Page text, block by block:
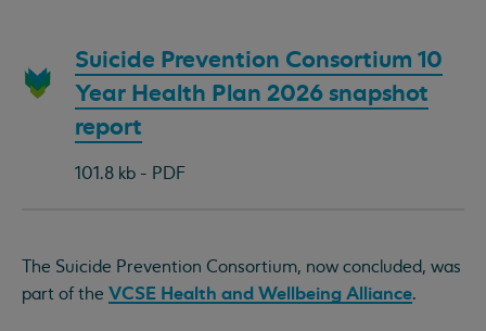
Download
document:
Suicide Prevention Consortium 10
Year Health Plan 2026 snapshot
report
101.8 kb - PDF
The Suicide Prevention Consortium, now concluded, was
part of the VCSE Health and Wellbeing Alliance.